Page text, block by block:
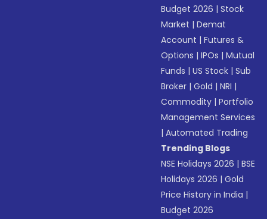
Budget 2026 |Stock
Market |Demat
Account |Futures &
Options |IPOs |Mutual
Funds |US Stock |Sub
Broker |Gold |NRI |
Commodity |Portfolio
Management Services
|Automated Trading
Trending Blogs
NSE Holidays 2026 |BSE
Holidays 2026 |Gold
Price History in India |
Budget 2026